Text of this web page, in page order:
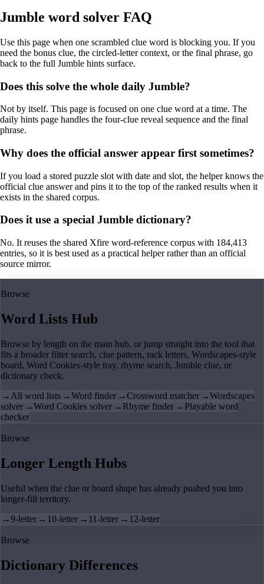
Jumble word solver FAQ
Use this page when one scrambled clue word is blocking you. If you
need the bonus clue, the circled-letter context, or the final phrase, go
back to the full Jumble hints surface.
Does this solve the whole daily Jumble?
Not by itself. This page is focused on one clue word at a time. The
daily hints page handles the four-clue reveal sequence and the final
phrase.
Why does the official answer appear first sometimes?
If you load a stored puzzle slot with date and slot, the helper knows the
official clue answer and pins it to the top of the ranked results when it
exists in the shared corpus.
Does it use a special Jumble dictionary?
No. It reuses the shared Xfire word-reference corpus with 184,413
entries, so it is best used as a practical helper rather than an official
source mirror.
Browse
Word Lists Hub
Browse by length on the main hub, or jump straight into the tool that
fits a broader filter search, clue pattern, rack letters, Wordscapes-style
board, Word Cookies-style tray, rhyme search, Jumble clue, or
dictionary check.
→ All word lists →Word finder →Crossword matcher →Wordscapes
solver →Word Cookies solver → Rhyme finder → Playable word
checker
Browse
Longer Length Hubs
Useful when the clue or board shape has already pushed you into
longer-fill territory.
→9-letter → 10-letter → 11-letter → 12-letter
Browse
Dictionary Differences